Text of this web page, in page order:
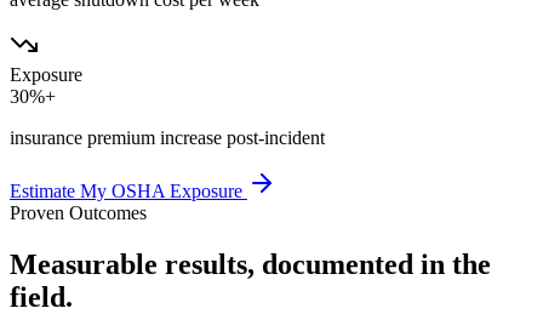
Exposure
30%+
insurance premium increase post-incident
Estimate My OSHA Exposure
Proven Outcomes
Measurable results, documented in the
field.